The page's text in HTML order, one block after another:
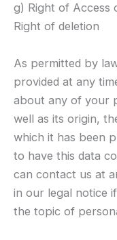
g) Right of Access
Right of deletion
As permitted by
provided at any
about any of your
well as its origin,
which it has been
to have this data
can contact us at
in our legal notice
the topic of